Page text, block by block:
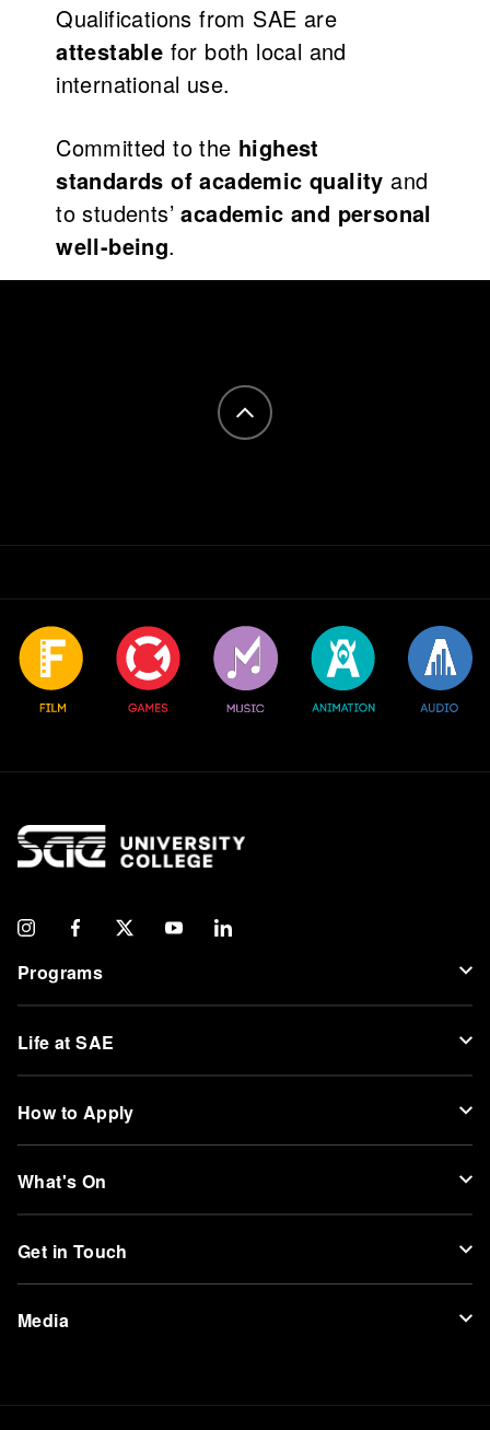
Qualifications from SAE are
attestable for both local and
international use.
Committed to the highest
standards of academic quality and
to students’academic and personal
well-being.
Programs
Life at SAE
How to Apply
What's On
Get in Touch
Media